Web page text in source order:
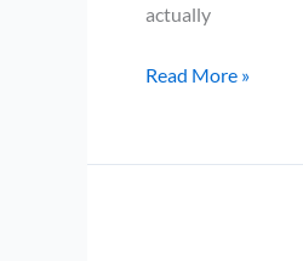
actually
Donner
vs
Read More »